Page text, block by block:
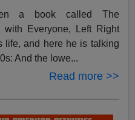
a book called The
with Everyone, Left Right
life, and here he is talking
And the lowe...
Read more >>